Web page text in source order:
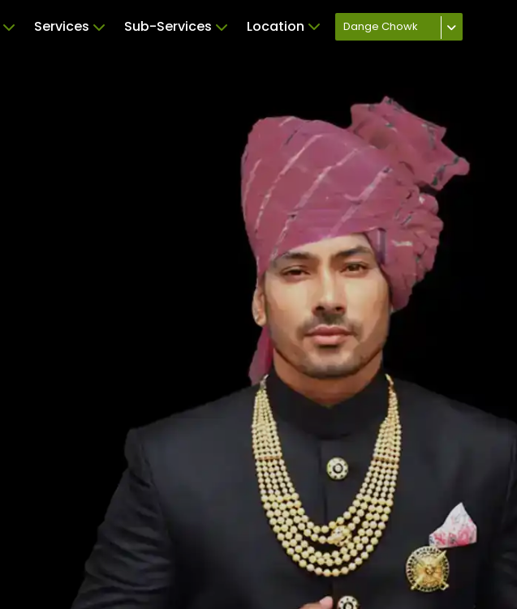
Services Sub-Services Location Dange Chowk